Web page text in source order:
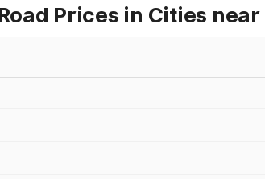
Prices in Cities